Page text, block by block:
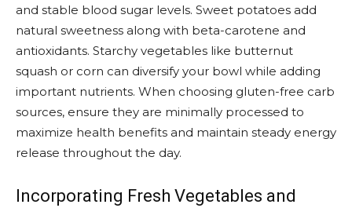
and stable blood sugar levels. Sweet potatoes add
natural sweetness along with beta-carotene and
antioxidants. Starchy vegetables like butternut
squash or corn can diversify your bowl while adding
important nutrients. When choosing gluten-free carb
sources, ensure they are minimally processed to
maximize health benefits and maintain steady energy
release throughout the day.
Incorporating Fresh Vegetables and